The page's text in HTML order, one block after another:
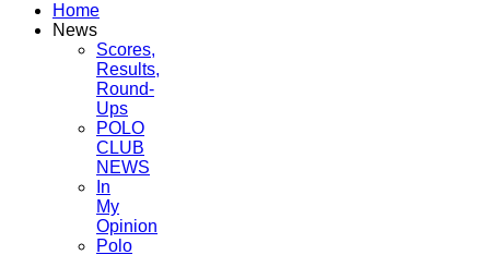
Home
News
Scores,
Results,
Round-
Ups
POLO
CLUB
NEWS
In
My
Opinion
Polo